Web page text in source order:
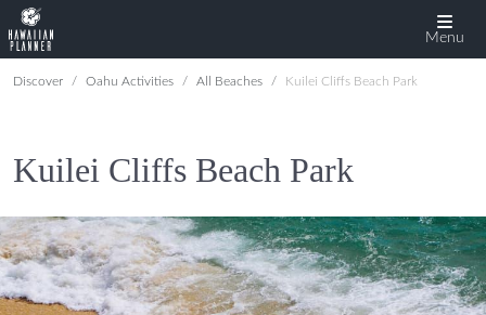
Menu
Discover Oahu Activities All Beaches Kuilei Cliffs Beach Park
Kuilei Cliffs Beach Park